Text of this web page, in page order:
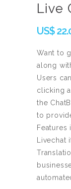
Live
US$
Want to
along
Users
clicking
the
to
Features